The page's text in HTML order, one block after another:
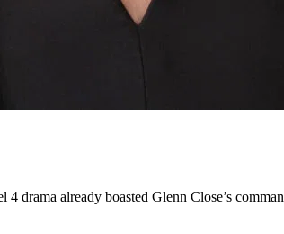
4 drama already boasted Glenn Close’s